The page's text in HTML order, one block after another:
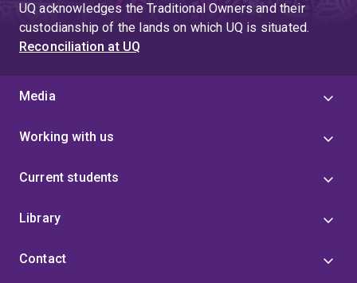
UQ acknowledges the Traditional Owners and their
custodianship of the lands on which UQ is situated.
Reconciliation at UQ
Media
Working with us
Current students
Library
Contact